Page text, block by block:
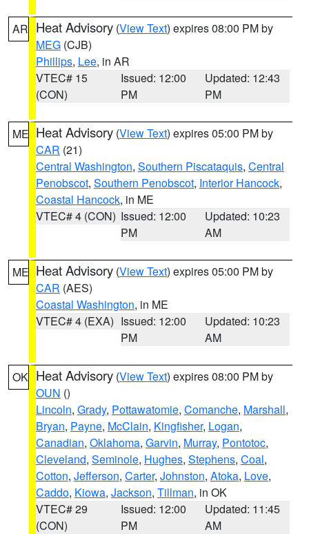
AR Heat Advisory (View Text) expires 08:00 PM by
MEG (CJB)
Phillips, Lee, in AR
VTEC# 15
(CON)
Issued: 12:00
PM
Updated: 12:43
PM
ME Heat Advisory (View Text) expires 05:00 PM by
CAR (21)
Central Washington, Southern Piscataquis, Central
Penobscot, Southern Penobscot, Interior Hancock,
Coastal Hancock, in ME
VTEC# 4 (CON) Issued: 12:00
PM
Updated: 10:23
AM
ME Heat Advisory (View Text) expires 05:00 PM by
CAR (AES)
Coastal Washington, in ME
VTEC# 4 (EXA) Issued: 12:00
PM
Updated: 10:23
AM
OK Heat Advisory (View Text) expires 08:00 PM by
OUN ()
Lincoln, Grady, Pottawatomie, Comanche, Marshall,
Bryan, Payne, McClain, Kingfisher, Logan,
Canadian, Oklahoma, Garvin, Murray, Pontotoc,
Cleveland, Seminole, Hughes, Stephens, Coal,
Cotton, Jefferson, Carter, Johnston, Atoka, Love,
Caddo, Kiowa, Jackson, Tillman, in OK
VTEC# 29
(CON)
Issued: 12:00
PM
Updated: 11:45
AM